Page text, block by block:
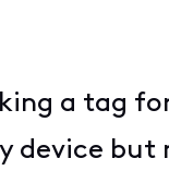
a tag
device but